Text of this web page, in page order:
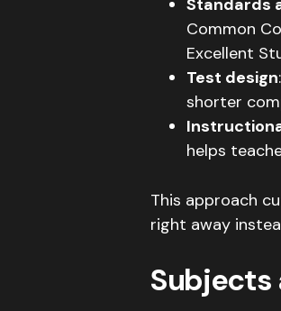
Standards
Common
Excellent
Test design
shorter
helps
This approach
right away
Subjects